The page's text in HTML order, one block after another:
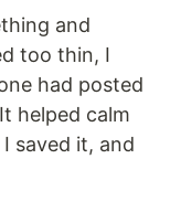
and
too thin, I
had posted
helped calm
saved it, and